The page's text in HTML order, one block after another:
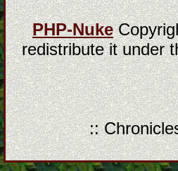
PHP-Nuke
redistribute it under
::